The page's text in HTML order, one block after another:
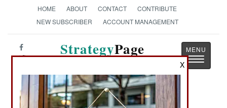
HOME ABOUT CONTACT
CONTRIBUTE
NEW SUBSCRIBER
ACCOUNT MANAGEMENT
StrategyPage
Toggle
X